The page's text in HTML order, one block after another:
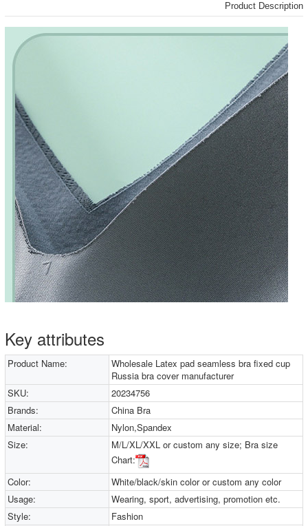
Product Description
Key attributes
Product Name:
Wholesale Latex pad seamless bra fixed cup
Russia bra cover manufacturer
SKU:
20234756
Brands:
China Bra
Material:
Nylon,Spandex
Size:
M/L/XL/XXL or custom any size; Bra size
Chart:
Color:
White/black/skin color or custom any color
Usage:
Wearing, sport, advertising, promotion etc.
Style:
Fashion